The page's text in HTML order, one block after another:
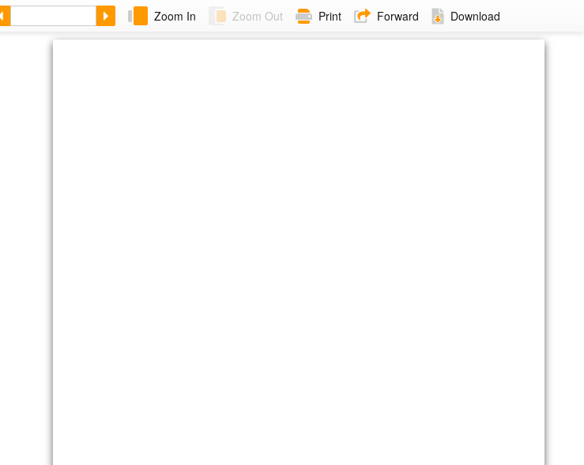
Zoom In Zoom Out Print Forward Download